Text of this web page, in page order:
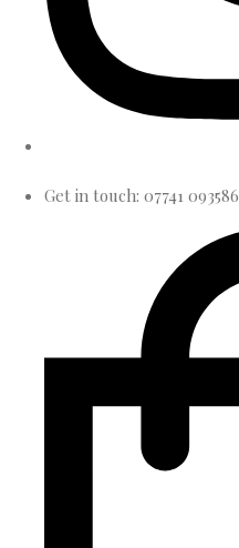
Get in touch: 07741 093586